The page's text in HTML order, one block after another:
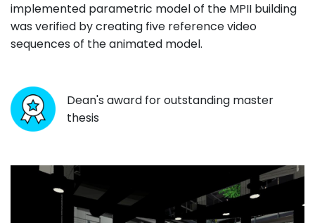
implemented parametric model of the MPII building
was verified by creating five reference video
sequences of the animated model.
Dean's award for outstanding master
thesis